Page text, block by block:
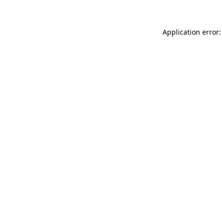
Application